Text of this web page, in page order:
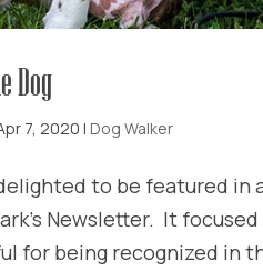
Dog
7, 2020 | Dog Walker
to be featured in
Newsletter. It
for being recognized in